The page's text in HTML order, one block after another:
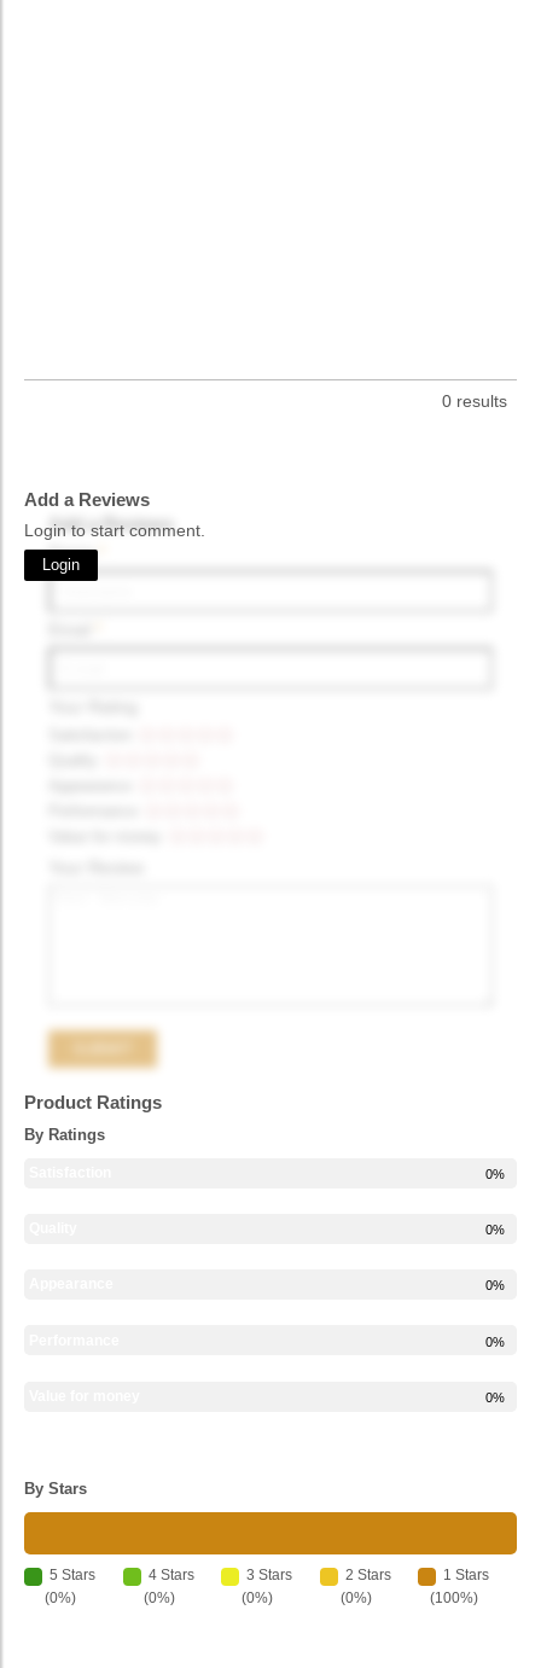
0 results
Add a Reviews
Login to start comment.
Login
Add a Reviews
Name
Product Ratings
By Ratings
0%
0%
0%
0%
0%
By Stars
5 Stars
(0%)
4 Stars
(0%)
3 Stars
(0%)
2 Stars
(0%)
1 Stars
(100%)